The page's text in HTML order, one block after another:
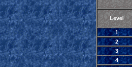
Level
1
2
3
4